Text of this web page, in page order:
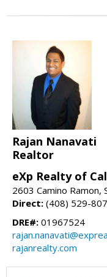
Rajan Nanavati
Realtor
eXp Realty of
2603 Camino Ramon,
Direct: (408) 529-
DRE#: 01967524
rajanrealty.com